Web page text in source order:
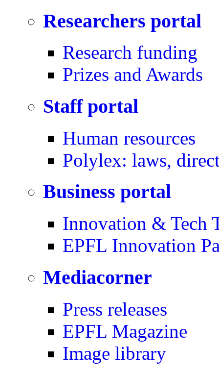
Researchers portal
Research funding
Prizes and Awards
Staff portal
Human resources
Polylex: laws,
Business portal
Innovation & Tech
EPFL Innovation
Mediacorner
Press releases
EPFL Magazine
Image library